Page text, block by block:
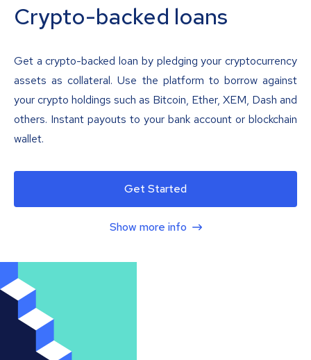
Crypto-backed loans
Get a crypto-backed loan by pledging your cryptocurrency
assets as collateral. Use the platform to borrow against
your crypto holdings such as Bitcoin, Ether, XEM, Dash and
others. Instant payouts to your bank account or blockchain
wallet.
Get Started
Show more info